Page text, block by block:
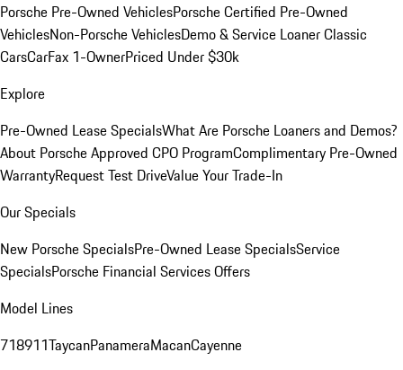
Porsche Pre-Owned VehiclesPorsche Certified Pre-Owned
VehiclesNon-Porsche VehiclesDemo & Service LoanerClassic
CarsCarFax 1-OwnerPriced Under $30k
Explore
Pre-Owned Lease SpecialsWhat Are Porsche Loaners and Demos?
About Porsche Approved CPO ProgramComplimentary Pre-Owned
WarrantyRequest Test DriveValue Your Trade-In
Our Specials
New Porsche SpecialsPre-Owned Lease SpecialsService
SpecialsPorsche Financial Services Offers
Model Lines
718911TaycanPanameraMacanCayenne